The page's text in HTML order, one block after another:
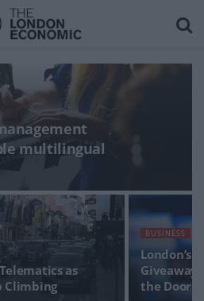
multilingual
as
Climbing
BUSINESS
London’s
the Door